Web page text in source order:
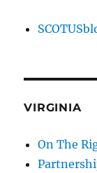
VIRGINIA
On The